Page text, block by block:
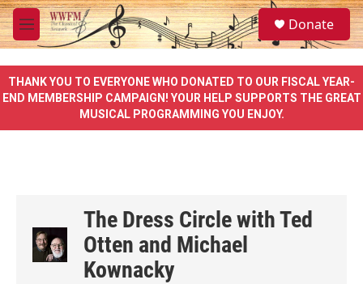
Skip to main content
M
e
u
S
e
a
e
Donate
THANK YOU TO EVERYONE WHO DONATED TO OUR FISCAL YEAR-
END MEMBERSHIP CAMPAIGN! YOUR HELP SUPPORTS THE GREAT
MUSICAL PROGRAMMING YOU ENJOY.
The Dress Circle with Ted
Otten and Michael
Kownacky